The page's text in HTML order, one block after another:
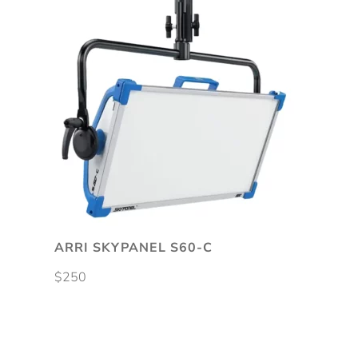
ARRI SKYPANEL S60-C
$250